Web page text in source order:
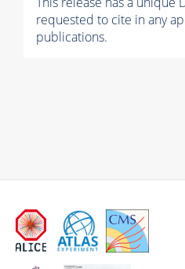
requested to cite in any
publications.